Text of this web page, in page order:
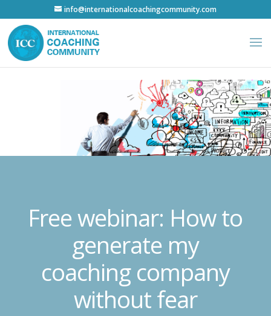
info@internationalcoachingcommunity.com
Free webinar: How to
generate my
coaching company
without fear